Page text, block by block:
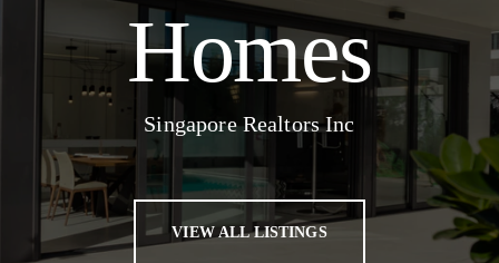
Homes
Singapore Realtors Inc
VIEW ALL LISTINGS